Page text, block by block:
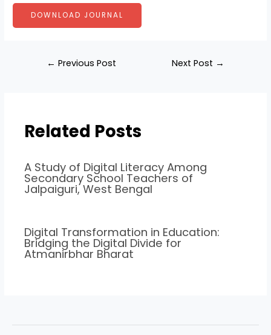
DOWNLOAD JOURNAL
← Previous Post Next Post →
Related Posts
A Study of Digital Literacy Among
Secondary School Teachers of
Jalpaiguri, West Bengal
Digital Transformation in Education:
Bridging the Digital Divide for
Atmanirbhar Bharat